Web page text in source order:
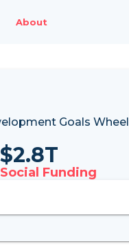
About
Goals Wheel
$2.8T
Social Funding